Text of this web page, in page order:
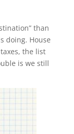
than
doing. House
the list
is we still